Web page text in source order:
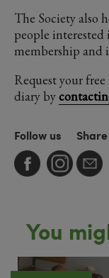
The Society also
people
membership and
Request your
diary by
Follow us
You